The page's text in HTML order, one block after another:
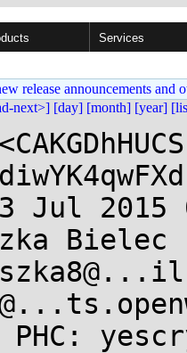
Services
release announcements and
next>] [day] [month] [year]
Jul 2015
Bielec